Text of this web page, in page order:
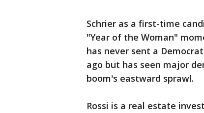
Schrier as a first-time
"Year of the Woman"
has never sent a
ago but has seen major
boom's eastward sprawl.
Rossi is a real estate